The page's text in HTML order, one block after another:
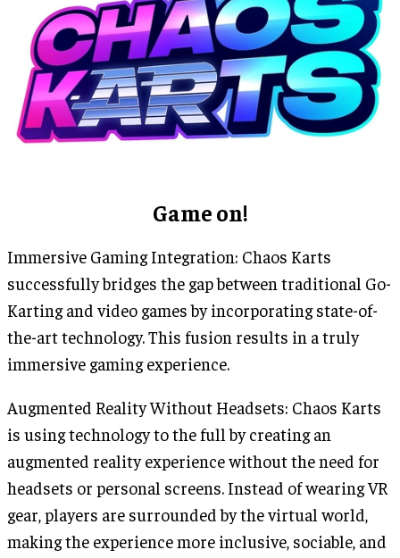
Game on!
Immersive Gaming Integration: Chaos Karts
successfully bridges the gap between traditional Go-
Karting and video games by incorporating state-of-
the-art technology. This fusion results in a truly
immersive gaming experience.
Augmented Reality Without Headsets: Chaos Karts
is using technology to the full by creating an
augmented reality experience without the need for
headsets or personal screens. Instead of wearing VR
gear, players are surrounded by the virtual world,
making the experience more inclusive, sociable, and